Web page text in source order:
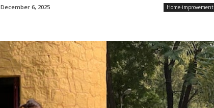
December 6, 2025 Home-improvement